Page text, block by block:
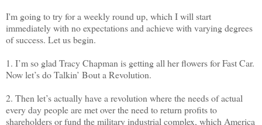
I'm going to try for a weekly round up, which I will start
immediately with no expectations and achieve with varying degrees
of success. Let us begin.
1. I’m so glad Tracy Chapman is getting all her flowers for Fast Car.
Now let’s do Talkin’ Bout a Revolution.
2. Then let’s actually have a revolution where the needs of actual
every day people are met over the need to return profits to
shareholders or fund the military industrial complex, which America